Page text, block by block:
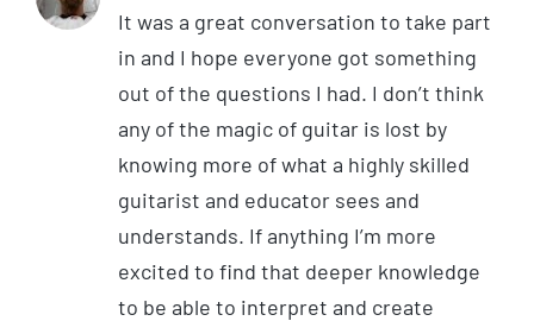
It was a great conversation to take part
in and I hope everyone got something
out of the questions I had. I don’t think
any of the magic of guitar is lost by
knowing more of what a highly skilled
guitarist and educator sees and
understands. If anything I’m more
excited to find that deeper knowledge
to be able to interpret and create